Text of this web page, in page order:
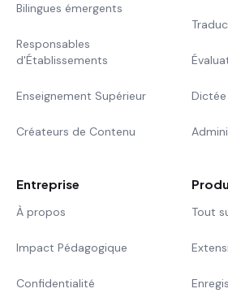
Bilingues émergents
Responsables
d'Établissements
Enseignement Supérieur
Créateurs de Contenu
Dictée
Entreprise
À propos
Impact Pédagogique
Confidentialité
Tout